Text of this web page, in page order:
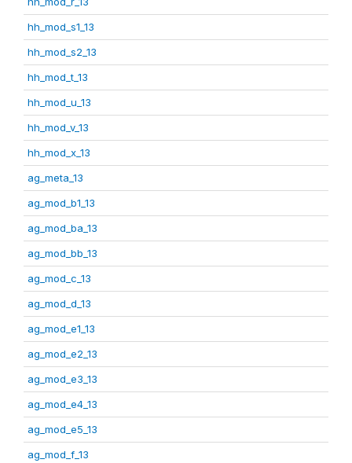
hh_mod_s1_13
hh_mod_s2_13
hh_mod_t_13
hh_mod_u_13
hh_mod_v_13
hh_mod_x_13
ag_meta_13
ag_mod_b1_13
ag_mod_ba_13
ag_mod_bb_13
ag_mod_c_13
ag_mod_d_13
ag_mod_e1_13
ag_mod_e2_13
ag_mod_e3_13
ag_mod_e4_13
ag_mod_e5_13
ag_mod_f_13